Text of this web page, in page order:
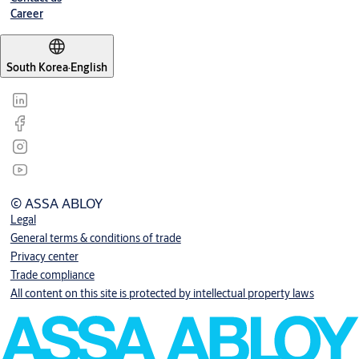
Career
South Korea·English
© ASSA ABLOY
Legal
General terms & conditions of trade
Privacy center
Trade compliance
All content on this site is protected by intellectual property laws